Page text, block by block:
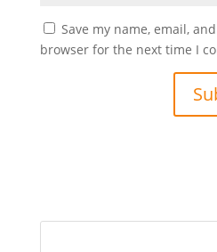
Save my name, email,
browser for the next time I